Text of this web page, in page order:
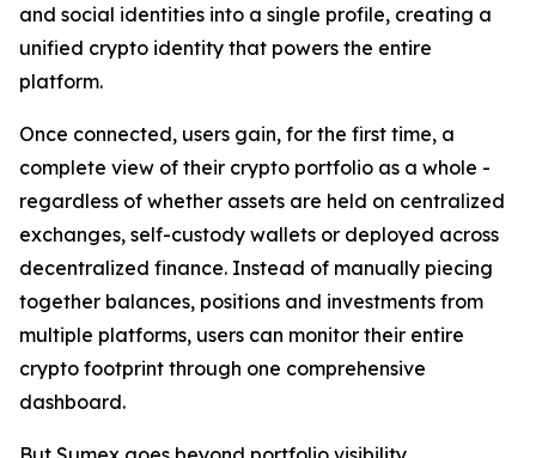
and social identities into a single profile, creating a
unified crypto identity that powers the entire
platform.
Once connected, users gain, for the first time, a
complete view of their crypto portfolio as a whole -
regardless of whether assets are held on centralized
exchanges, self-custody wallets or deployed across
decentralized finance. Instead of manually piecing
together balances, positions and investments from
multiple platforms, users can monitor their entire
crypto footprint through one comprehensive
dashboard.